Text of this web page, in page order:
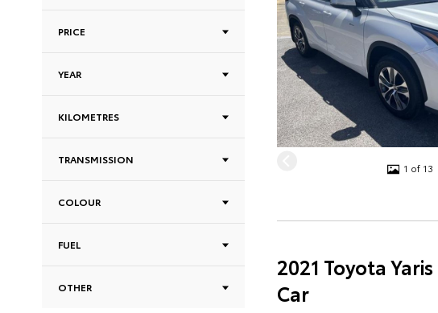
PRICE
YEAR
KILOMETRES
TRANSMISSION
COLOUR
FUEL
OTHER
1 of 13
2021 Toyota
Car